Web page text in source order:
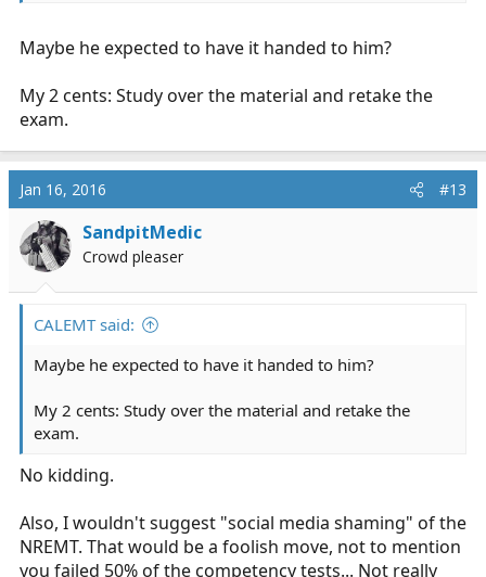
Maybe he expected to have it handed to him?
My 2 cents: Study over the material and retake the
exam.
Jan 16, 2016 #13
SandpitMedic
Crowd pleaser
CALEMT said:
Maybe he expected to have it handed to him?
My 2 cents: Study over the material and retake the
exam.
No kidding.
Also, I wouldn't suggest "social media shaming" of the
NREMT. That would be a foolish move, not to mention
you failed 50% of the competency tests... Not really